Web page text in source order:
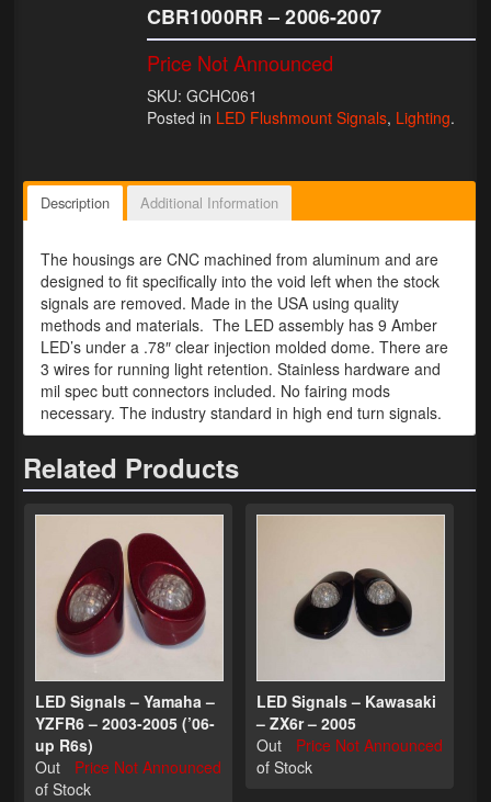
LED Flushmount Signals
Fender Eliminators
Tag Covers
Mirror Blockoffs
Bar Ends
Bar end Mirror Adaptors
Gauge Mount Brackets
Phone Cases
Bikes
Parts
Video
About
Terms & Conditions
CBR1000RR – 2006-2007
Price Not Announced
SKU: GCHC061
Posted in LED Flushmount Signals, Lighting.
Description Additional Information
The housings are CNC machined from aluminum and are
designed to fit specifically into the void left when the stock
signals are removed. Made in the USA using quality
methods and materials. The LED assembly has 9 Amber
LED’s under a .78″ clear injection molded dome. There are
3 wires for running light retention. Stainless hardware and
mil spec butt connectors included. No fairing mods
necessary. The industry standard in high end turn signals.
Related Products
LED Signals – Yamaha –
YZFR6 – 2003-2005 (’06-
up R6s)
Price Not Announced
Out
of Stock
LED Signals – Kawasaki
– ZX6r – 2005
Price Not Announced
Out
of Stock